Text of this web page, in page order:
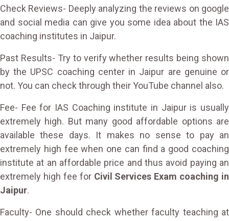
Check Reviews- Deeply analyzing the reviews on google
and social media can give you some idea about the IAS
coaching institutes in Jaipur.
Past Results- Try to verify whether results being shown
by the UPSC coaching center in Jaipur are genuine or
not. You can check through their YouTube channel also.
Fee- Fee for IAS Coaching institute in Jaipur is usually
extremely high. But many good affordable options are
available these days. It makes no sense to pay an
extremely high fee when one can find a good coaching
institute at an affordable price and thus avoid paying an
extremely high fee for Civil Services Exam coaching in
Jaipur.
Faculty- One should check whether faculty teaching at